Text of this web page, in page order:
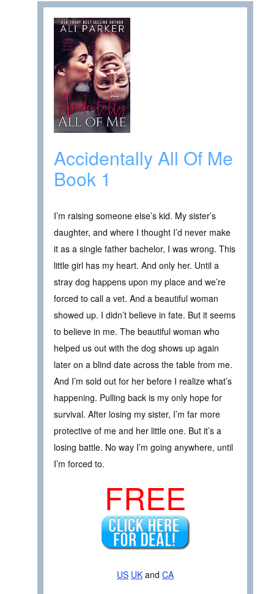
Accidentally All Of Me
Book 1
I’m raising someone else’s kid. My sister’s
daughter, and where I thought I’d never make
it as a single father bachelor, I was wrong. This
little girl has my heart. And only her. Until a
stray dog happens upon my place and we’re
forced to call a vet. And a beautiful woman
showed up. I didn’t believe in fate. But it seems
to believe in me. The beautiful woman who
helped us out with the dog shows up again
later on a blind date across the table from me.
And I’m sold out for her before I realize what’s
happening. Pulling back is my only hope for
survival. After losing my sister, I’m far more
protective of me and her little one. But it’s a
losing battle. No way I’m going anywhere, until
I’m forced to.
FREE
US UK and CA